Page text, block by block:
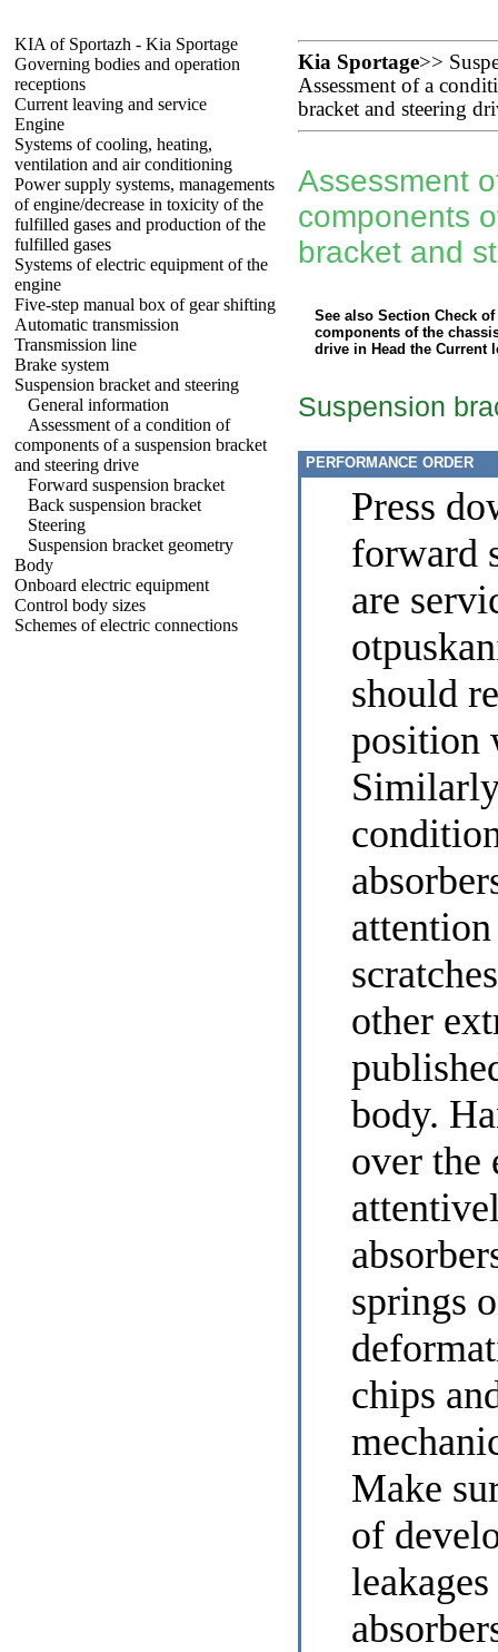
KIA of Sportazh - Kia Sportage
Governing bodies and operation
receptions
Current leaving and service
Engine
Systems of cooling, heating,
ventilation and air conditioning
Power supply systems, managements
of engine/decrease in toxicity of the
fulfilled gases and production of the
fulfilled gases
Systems of electric equipment of the
engine
Five-step manual box of gear shifting
Automatic transmission
Transmission line
Brake system
Suspension bracket and steering
General information
Assessment of a condition of
components of a suspension bracket
and steering drive
Forward suspension bracket
Back suspension bracket
Steering
Suspension bracket geometry
Body
Onboard electric equipment
Control body sizes
Schemes of electric connections
Kia Sportage>>
Assessment of a
bracket and steering
Assessment
components
bracket and
See also Section Check
components of the
drive in Head the Current
Suspension
PERFORMANCE ORDER
Press
forward
are
should
position
other
body.
over the
springs
chips
Make
of